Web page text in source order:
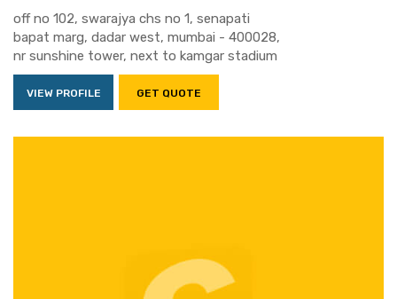
off no 102, swarajya chs no 1, senapati
bapat marg, dadar west, mumbai - 400028,
nr sunshine tower, next to kamgar stadium
VIEW PROFILE GET QUOTE